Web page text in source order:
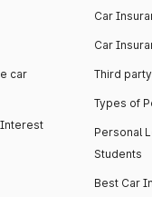
car
Interest
Car
Car
Third
Types of
Personal
Students
Best Car